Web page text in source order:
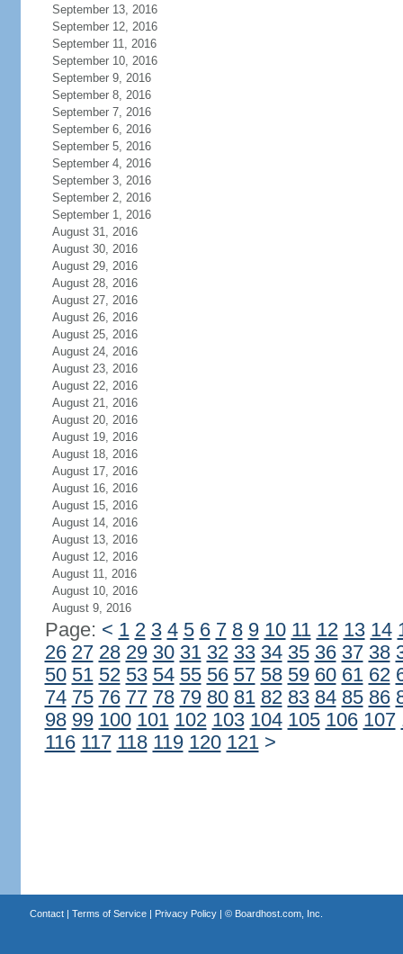
September 13, 2016
September 12, 2016
September 11, 2016
September 10, 2016
September 9, 2016
September 8, 2016
September 7, 2016
September 6, 2016
September 5, 2016
September 4, 2016
September 3, 2016
September 2, 2016
September 1, 2016
August 31, 2016
August 30, 2016
August 29, 2016
August 28, 2016
August 27, 2016
August 26, 2016
August 25, 2016
August 24, 2016
August 23, 2016
August 22, 2016
August 21, 2016
August 20, 2016
August 19, 2016
August 18, 2016
August 17, 2016
August 16, 2016
August 15, 2016
August 14, 2016
August 13, 2016
August 12, 2016
August 11, 2016
August 10, 2016
August 9, 2016
Page: < 1 2 3 4 5 6 7 8 9 10 11 12 13 14
26 27 28 29 30 31 32 33 34 35 36 37 38
50 51 52 53 54 55 56 57 58 59 60 61 62
74 75 76 77 78 79 80 81 82 83 84 85 86
98 99 100 101 102 103 104 105 106 107
116 117 118 119 120 121 >
Contact| Terms of Service| Privacy Policy| © Boardhost.com, Inc.